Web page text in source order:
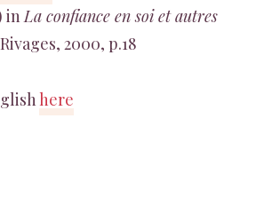
inLa confiance en soi et autres
2000, p.18
here